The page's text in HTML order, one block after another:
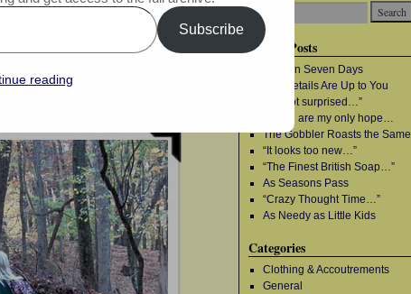
Recent Posts
Once in Seven Days
The Details Are Up to You
“I’m not surprised…”
Geese are my only hope…
The Gobbler Roasts the Same
“It looks too new…”
“The Finest British Soap…”
As Seasons Pass
“Crazy Thought Time…”
As Needy as Little Kids
Categories
Clothing & Accoutrements
General
Subscribe
reading